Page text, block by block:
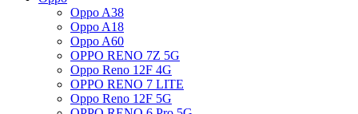
Oppo A38
Oppo A18
Oppo A60
OPPO RENO 7Z 5G
Oppo Reno 12F 4G
OPPO RENO 7 LITE
Oppo Reno 12F 5G